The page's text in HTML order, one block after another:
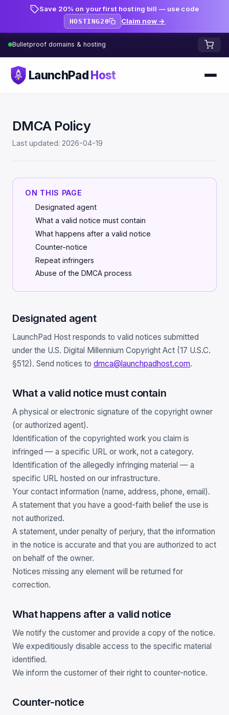
Save 20% on your first hosting bill — use code
HOSTING20 Claim now →
Bulletproof domains & hosting
LaunchPadHost
Domains
DNS Lookup
DNS Propagation Checker
DNS History Checker
Site Validator
PageSpeed & Vitals
On-Page SEO Analyzer
→ See all free tools
Starter
Growth
Scale
Offshore Hosting
Bulletproof Alternative
DMCA-Ignored Hosting
Anonymous Hosting
Crypto Hosting
Offshore Dedicated
Offshore Reseller
Pricing
Hosting
Performance
Privacy & Freedom
Migration
Domains
Security
Register Free
DMCA Policy
Last updated: 2026-04-19
ON THIS PAGE
Designated agent
What a valid notice must contain
What happens after a valid notice
Counter-notice
Repeat infringers
Abuse of the DMCA process
Designated agent
LaunchPad Host responds to valid notices submitted
under the U.S. Digital Millennium Copyright Act (17 U.S.C.
§512). Send notices to dmca@launchpadhost.com.
What a valid notice must contain
A physical or electronic signature of the copyright owner
(or authorized agent).
Identification of the copyrighted work you claim is
infringed — a specific URL or work, not a category.
Identification of the allegedly infringing material — a
specific URL hosted on our infrastructure.
Your contact information (name, address, phone, email).
A statement that you have a good-faith belief the use is
not authorized.
A statement, under penalty of perjury, that the information
in the notice is accurate and that you are authorized to act
on behalf of the owner.
Notices missing any element will be returned for
correction.
What happens after a valid notice
We notify the customer and provide a copy of the notice.
We expeditiously disable access to the specific material
identified.
We inform the customer of their right to counter-notice.
Counter-notice